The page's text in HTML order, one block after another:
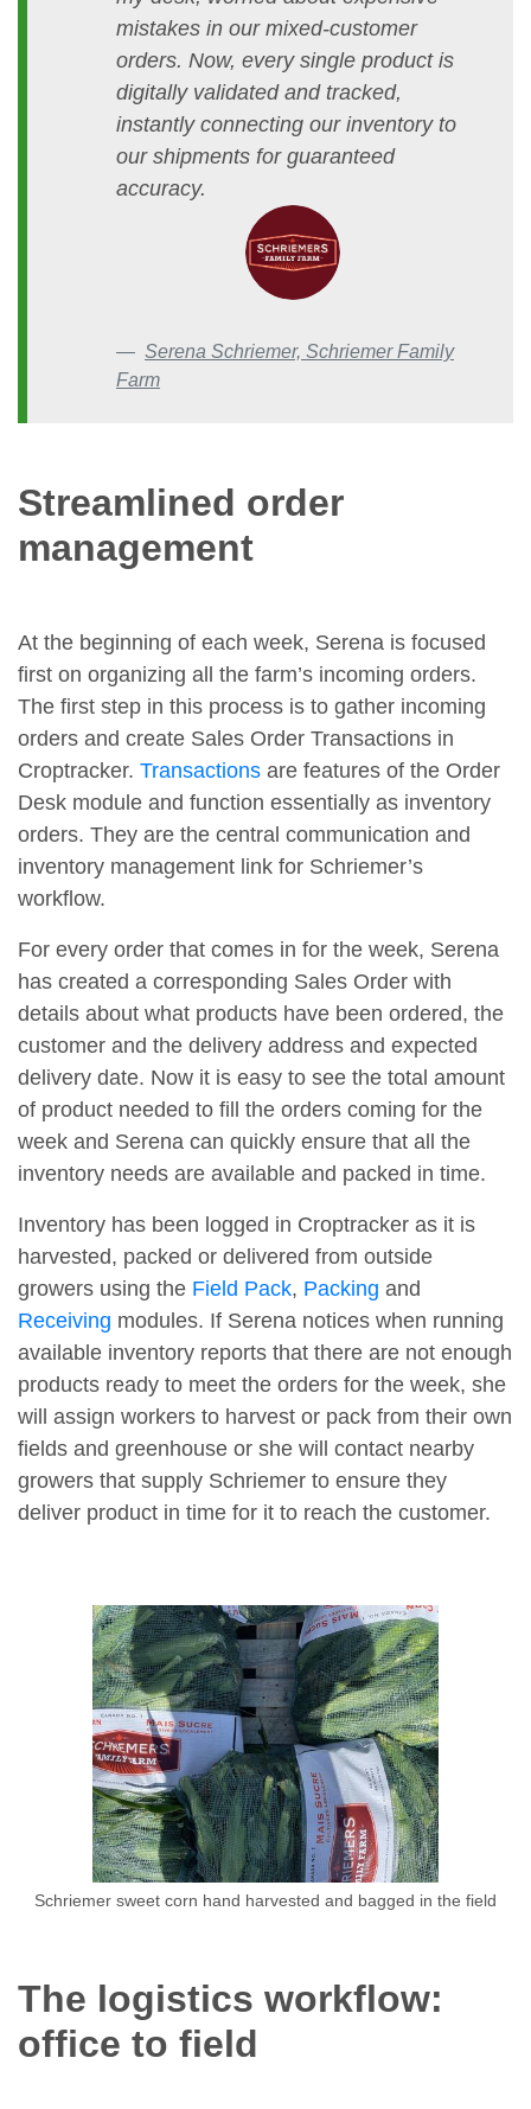
mistakes in our mixed-customer
orders. Now, every single product is
digitally validated and tracked,
instantly connecting our inventory to
our shipments for guaranteed
accuracy.
Serena Schriemer, Schriemer Family
Farm
Streamlined order
management
At the beginning of each week, Serena is focused
first on organizing all the farm’s incoming orders.
The first step in this process is to gather incoming
orders and create Sales Order Transactions in
Croptracker. Transactions are features of the Order
Desk module and function essentially as inventory
orders. They are the central communication and
inventory management link for Schriemer’s
workflow.
For every order that comes in for the week, Serena
has created a corresponding Sales Order with
details about what products have been ordered, the
customer and the delivery address and expected
delivery date. Now it is easy to see the total amount
of product needed to fill the orders coming for the
week and Serena can quickly ensure that all the
inventory needs are available and packed in time.
Inventory has been logged in Croptracker as it is
harvested, packed or delivered from outside
growers using the Field Pack, Packing and
Receiving modules. If Serena notices when running
available inventory reports that there are not enough
products ready to meet the orders for the week, she
will assign workers to harvest or pack from their own
fields and greenhouse or she will contact nearby
growers that supply Schriemer to ensure they
deliver product in time for it to reach the customer.
Schriemer sweet corn hand harvested and bagged in the field
The logistics workflow:
office to field